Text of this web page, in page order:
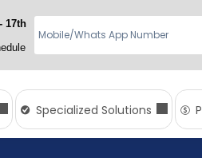
Specialized Solutions
17th